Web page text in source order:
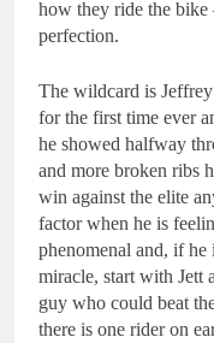
how they ride the bike
perfection.
The wildcard is
for the first time ever
he showed halfway
and more broken ribs
win against the elite
factor when he is
phenomenal and, if he
miracle, start with Jett
guy who could beat
there is one rider on